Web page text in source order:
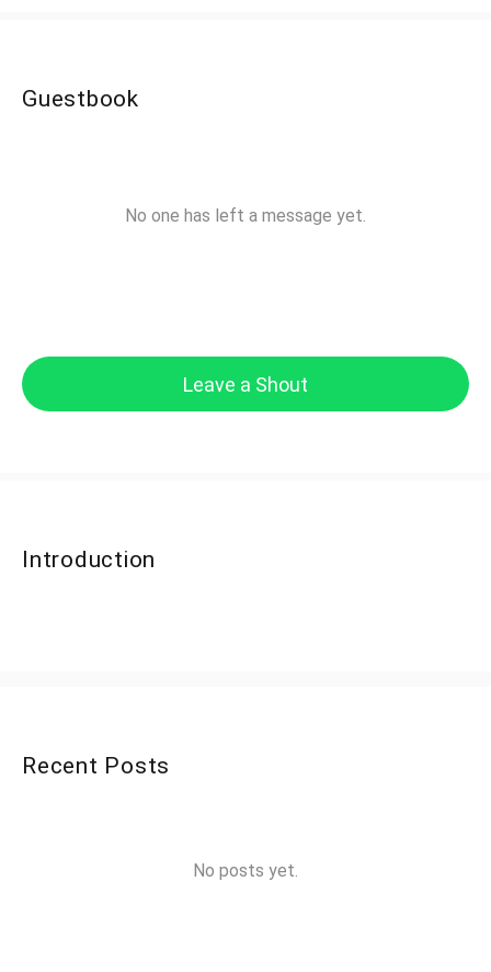
Guestbook
No one has left a message yet.
Leave a Shout
Introduction
Recent Posts
No posts yet.